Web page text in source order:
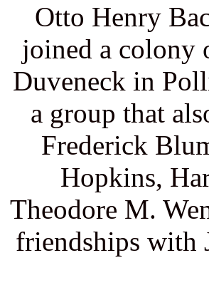
Otto Henry
joined a colony
Duveneck in
a group that
Frederick
Hopkins,
Theodore M.
friendships with